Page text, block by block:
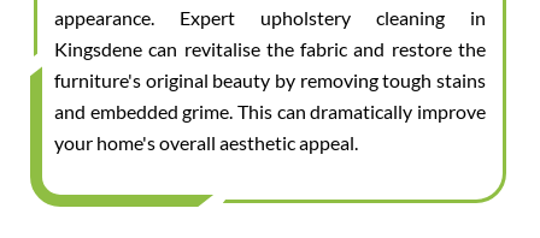
appearance. Expert upholstery cleaning in
Kingsdene can revitalise the fabric and restore the
furniture's original beauty by removing tough stains
and embedded grime. This can dramatically improve
your home's overall aesthetic appeal.